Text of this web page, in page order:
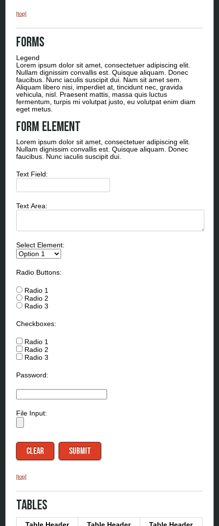
[top]
Forms
Legend
Lorem ipsum dolor sit amet, consectetuer adipiscing elit.
Nullam dignissim convallis est. Quisque aliquam. Donec
faucibus. Nunc iaculis suscipit dui. Nam sit amet sem.
Aliquam libero nisi, imperdiet at, tincidunt nec, gravida
vehicula, nisl. Praesent mattis, massa quis luctus
fermentum, turpis mi volutpat justo, eu volutpat enim diam
eget metus.
Form Element
Lorem ipsum dolor sit amet, consectetuer adipiscing elit.
Nullam dignissim convallis est. Quisque aliquam. Donec
faucibus. Nunc iaculis suscipit dui.
Text Field:
Text Area:
Select Element:
Radio Buttons:
Radio 1
Radio 2
Radio 3
Checkboxes:
Radio 1
Radio 2
Radio 3
Password:
File Input:
[top]
Tables